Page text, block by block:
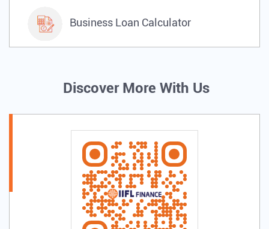
Business Loan Calculator
Discover More With Us